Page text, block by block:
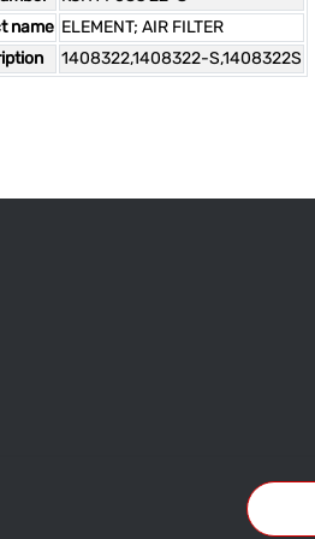
name ELEMENT; AIR FILTER
1408322,1408322-S,1408322S